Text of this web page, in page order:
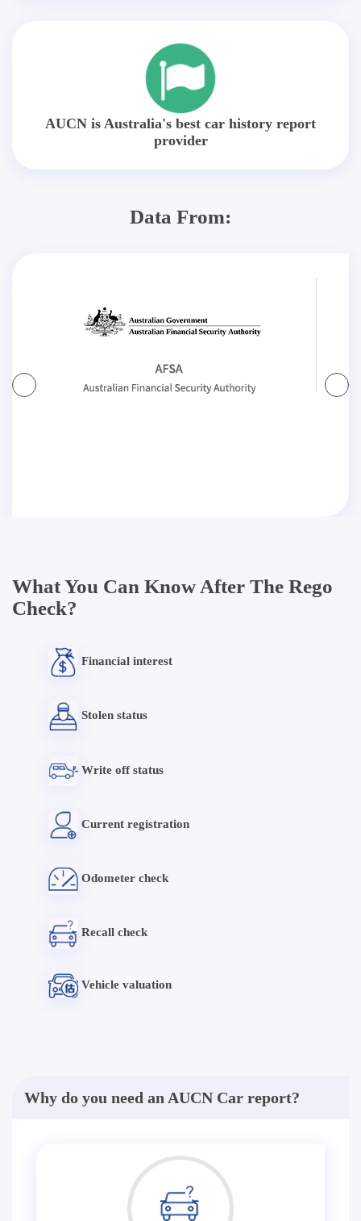
AUCN is Australia's best car history report
provider
Data From:
What You Can Know After The Rego
Check?
Financial interest
Stolen status
Write off status
Current registration
Odometer check
Recall check
Vehicle valuation
Why do you need an AUCN Car report?